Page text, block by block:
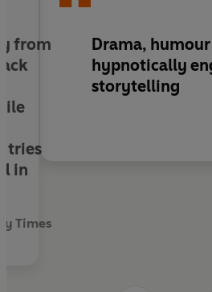
from
tries
in
Times
Drama,
hypnotically
storytelling